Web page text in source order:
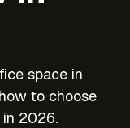
space in
to choose
2026.